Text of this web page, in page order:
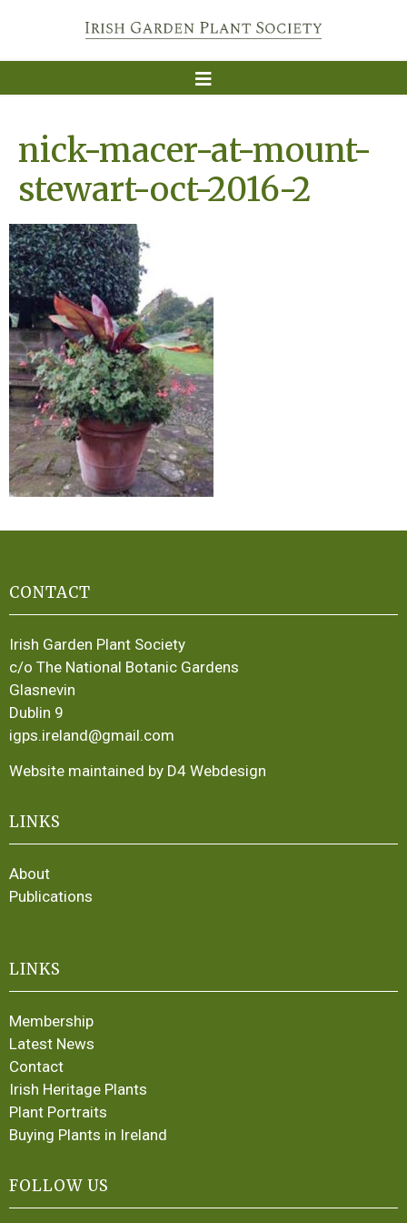
nick-macer-at-mount-
stewart-oct-2016-2
CONTACT
Irish Garden Plant Society
c/o The National Botanic Gardens
Glasnevin
Dublin 9
igps.ireland@gmail.com
Website maintained by D4 Webdesign
LINKS
About
Publications
LINKS
Membership
Latest News
Contact
Irish Heritage Plants
Plant Portraits
Buying Plants in Ireland
FOLLOW US